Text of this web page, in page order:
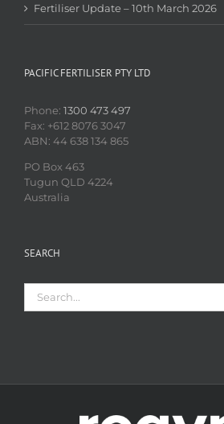
Fertiliser Update – 10th March 2026
PACIFIC FERTILISER PTY LTD
Phone: 1300 473 497
Fax: +612 8076 3047
ABN: 44 638 134 865
PO Box 463
Tugun QLD 4224
Australia
SEARCH
for: